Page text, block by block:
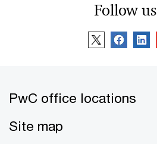
Follow us
PwC office locations
Site map